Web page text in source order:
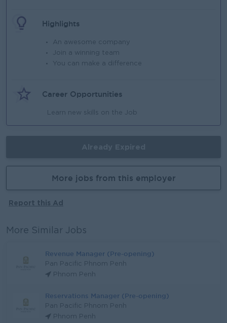
Highlights
An awesome company
Join a winning team
You can make a difference
Career Opportunities
Learn new skills on the Job
More jobs from this employer
Report this Ad
More Similar Jobs
Revenue Manager (Pre-opening)
Pan Pacific Phnom Penh
Phnom Penh
Reservations Manager (Pre-opening)
Pan Pacific Phnom Penh
Phnom Penh